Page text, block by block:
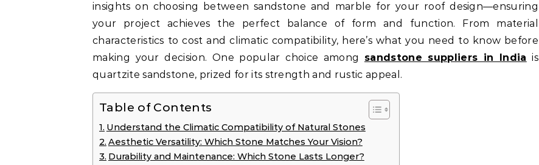
insights on choosing between sandstone and marble for your roof design—ensuring
your project achieves the perfect balance of form and function. From material
characteristics to cost and climatic compatibility, here’s what you need to know before
making your decision. One popular choice among sandstone suppliers in India is
quartzite sandstone, prized for its strength and rustic appeal.
Table of Contents
Understand the Climatic Compatibility of Natural Stones
Aesthetic Versatility: Which Stone Matches Your Vision?
Durability and Maintenance: Which Stone Lasts Longer?